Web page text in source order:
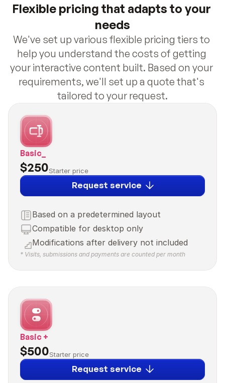
Flexible pricing that adapts to your
needs
We've set up various flexible pricing tiers to
help you understand the costs of getting
your interactive content built. Based on your
requirements, we'll set up a quote that's
tailored to your request.
Basic_
$250Starter price
Request service
Based on a predetermined layout
Compatible for desktop only
Modifications after delivery not included
* Visits, submissions and payments are counted per month
Basic +
$500Starter price
Request service